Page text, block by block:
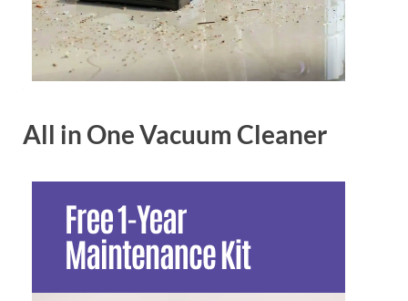
All in One Vacuum Cleaner